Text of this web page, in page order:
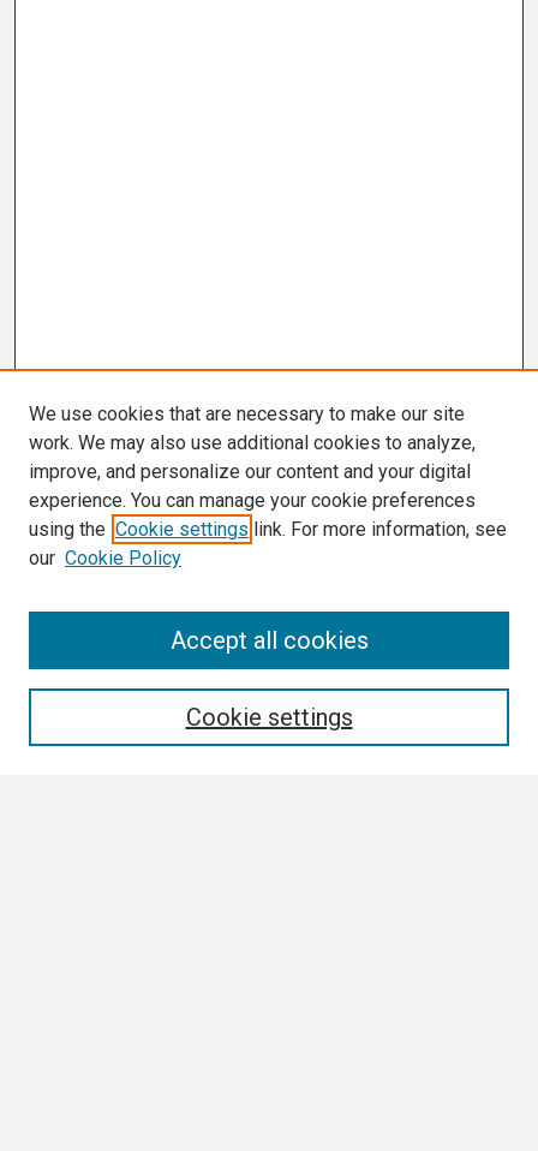
We use cookies that are necessary to make our site
work. We may also use additional cookies to analyze,
improve, and personalize our content and your digital
experience. You can manage your cookie preferences
using the Cookie settings link. For more information, see
our Cookie Policy
Cookie settings
Accept all cookies